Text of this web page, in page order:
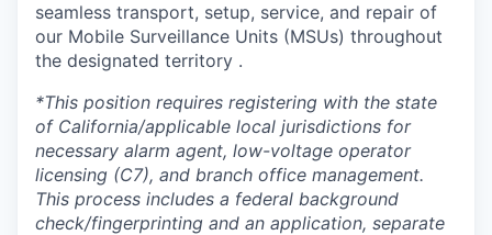
seamless transport, setup, service, and repair of
our Mobile Surveillance Units (MSUs) throughout
the designated territory .
*This position requires registering with the state
of California/applicable local jurisdictions for
necessary alarm agent, low-voltage operator
licensing (C7), and branch office management.
This process includes a federal background
check/fingerprinting and an application, separate